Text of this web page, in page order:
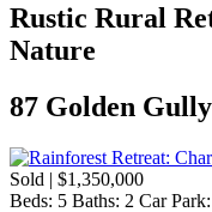
Rustic Rural
Nature
87 Golden
Sold | $1,350,000
Beds: 5 Baths: 2 Car Park: